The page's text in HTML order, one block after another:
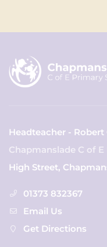
Headteacher - Robert
Chapmanslade C of
High Street,
01373 832367
Email Us
Get Directions